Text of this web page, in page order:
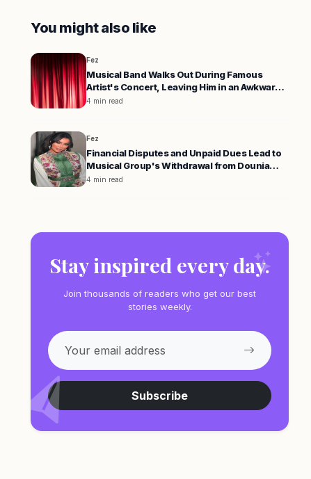
You might also like
Fez
Musical Band Walks Out During Famous
Artist's Concert, Leaving Him in an Awkward
Position
4 min read
Fez
Financial Disputes and Unpaid Dues Lead to
Musical Group's Withdrawal from Dounia
Batma's Concert
4 min read
Stay inspired every day.
Join thousands of readers who get our best
stories weekly.
Subscribe